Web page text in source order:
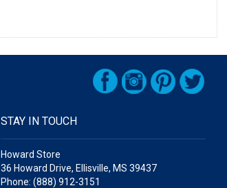
STAY IN TOUCH
Howard Store
36 Howard Drive, Ellisville, MS 39437
Phone: (888) 912-3151